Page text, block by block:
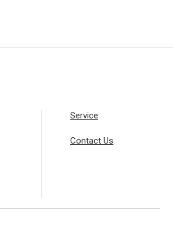
Service
Contact Us